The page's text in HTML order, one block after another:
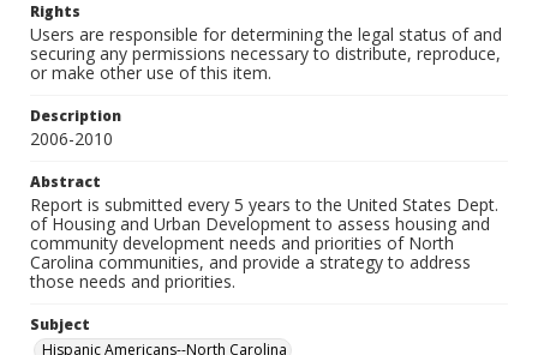
Rights
Users are responsible for determining the legal status of and
securing any permissions necessary to distribute, reproduce,
or make other use of this item.
Description
2006-2010
Abstract
Report is submitted every 5 years to the United States Dept.
of Housing and Urban Development to assess housing and
community development needs and priorities of North
Carolina communities, and provide a strategy to address
those needs and priorities.
Subject
Hispanic Americans--North Carolina